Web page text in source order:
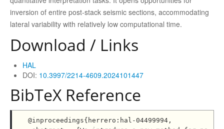
inversion of entire post-stack seismic sections, accommodating
lateral variability with relatively low computational time.
Download / Links
HAL
DOI: 10.3997/2214-4609.2024101447
BibTeX Reference
@inproceedings{herrero:hal-04499994,